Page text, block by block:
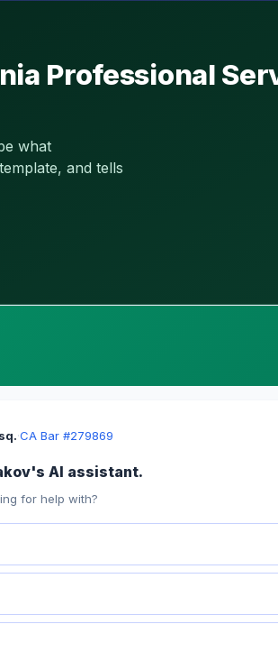
Professional
what
and tells
·CA Bar #279869
AI assistant.
for help with?